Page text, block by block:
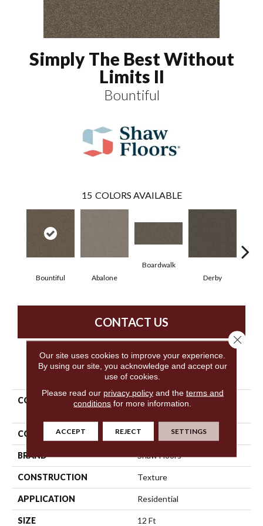
Simply The Best Without
Limits II
Bountiful
15 COLORS AVAILABLE
Bountiful Abalone
Boardwalk
Derby
CONTACT US
PRODUCT ATTRIBUTES
COLLECTION
Simply The Best Without
COLOR Yellows/Golds
BRAND Shaw Floors
CONSTRUCTION Texture
APPLICATION Residential
SIZE 12 Ft
Our site uses cookies to improve your experience.
By using our site, you acknowledge and accept our
use of cookies.
Please read our privacy policyand the terms and
conditions for more information.
ACCEPT REJECT SETTINGS
Close